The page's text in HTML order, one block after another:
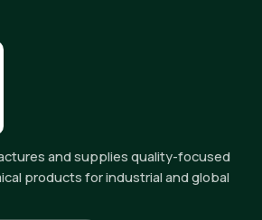
and supplies quality-focused
products for industrial and global